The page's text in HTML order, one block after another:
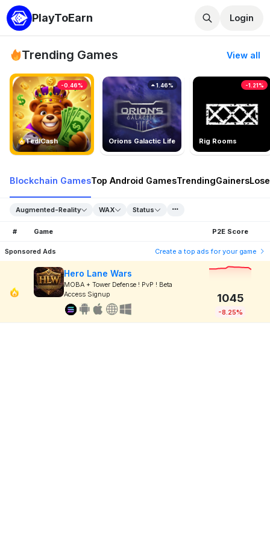
PlayToEarn Login
Trending Games View all
TedlCash
-0.46%
Orions Galactic Life
1.46%
Rig Rooms
-1.21%
Blockchain GamesTop Android GamesTrendingGainers
Augmented-Reality WAX Status
# Game P2E Score
Sponsored Ads Create a top ads for your game
Hero Lane Wars
MOBA + Tower Defense ! PvP ! Beta
Access Signup
1045
-8.25%